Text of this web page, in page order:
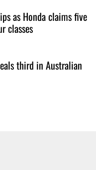
as Honda claims five
classes
third in Australian